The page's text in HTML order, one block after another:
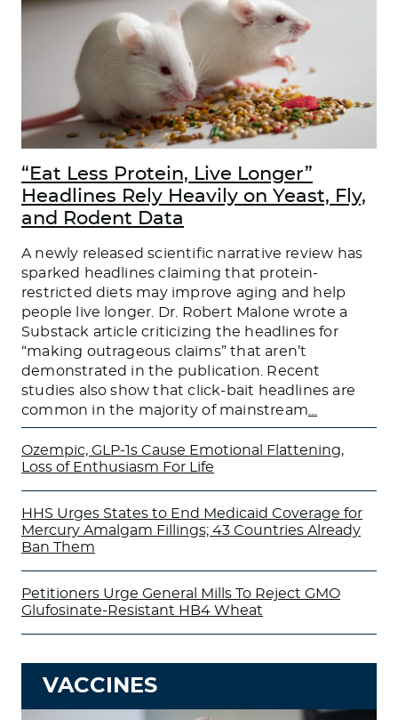
“Eat Less Protein, Live Longer”
Headlines Rely Heavily on Yeast, Fly,
and Rodent Data
A newly released scientific narrative review has
sparked headlines claiming that protein-
restricted diets may improve aging and help
people live longer. Dr. Robert Malone wrote a
Substack article criticizing the headlines for
“making outrageous claims” that aren’t
demonstrated in the publication. Recent
studies also show that click-bait headlines are
common in the majority of mainstream
Ozempic, GLP-1s Cause Emotional Flattening,
Loss of Enthusiasm For Life
HHS Urges States to End Medicaid Coverage for
Mercury Amalgam Fillings; 43 Countries Already
Ban Them
Petitioners Urge General Mills To Reject GMO
Glufosinate-Resistant HB4 Wheat
VACCINES